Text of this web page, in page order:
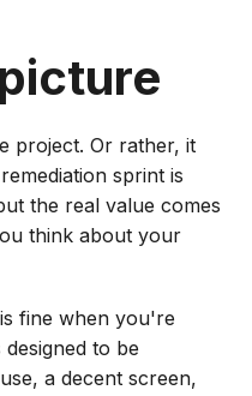
project. Or rather, it
sprint is
the real value comes
think about your
fine when you're
to be
a decent screen,